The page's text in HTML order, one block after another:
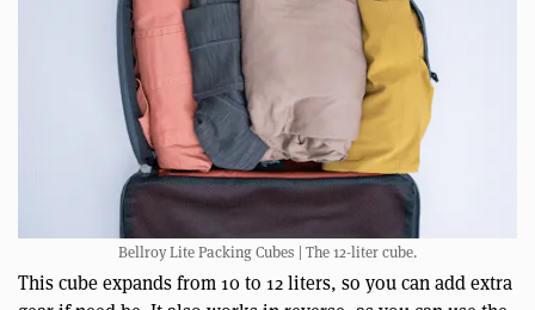
Bellroy Lite Packing Cubes | The 12-liter cube.
This cube expands from 10 to 12 liters, so you can add extra